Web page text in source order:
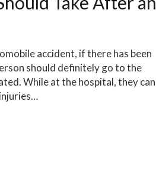
accident, if there has been
should definitely go to the
While at the hospital, they can